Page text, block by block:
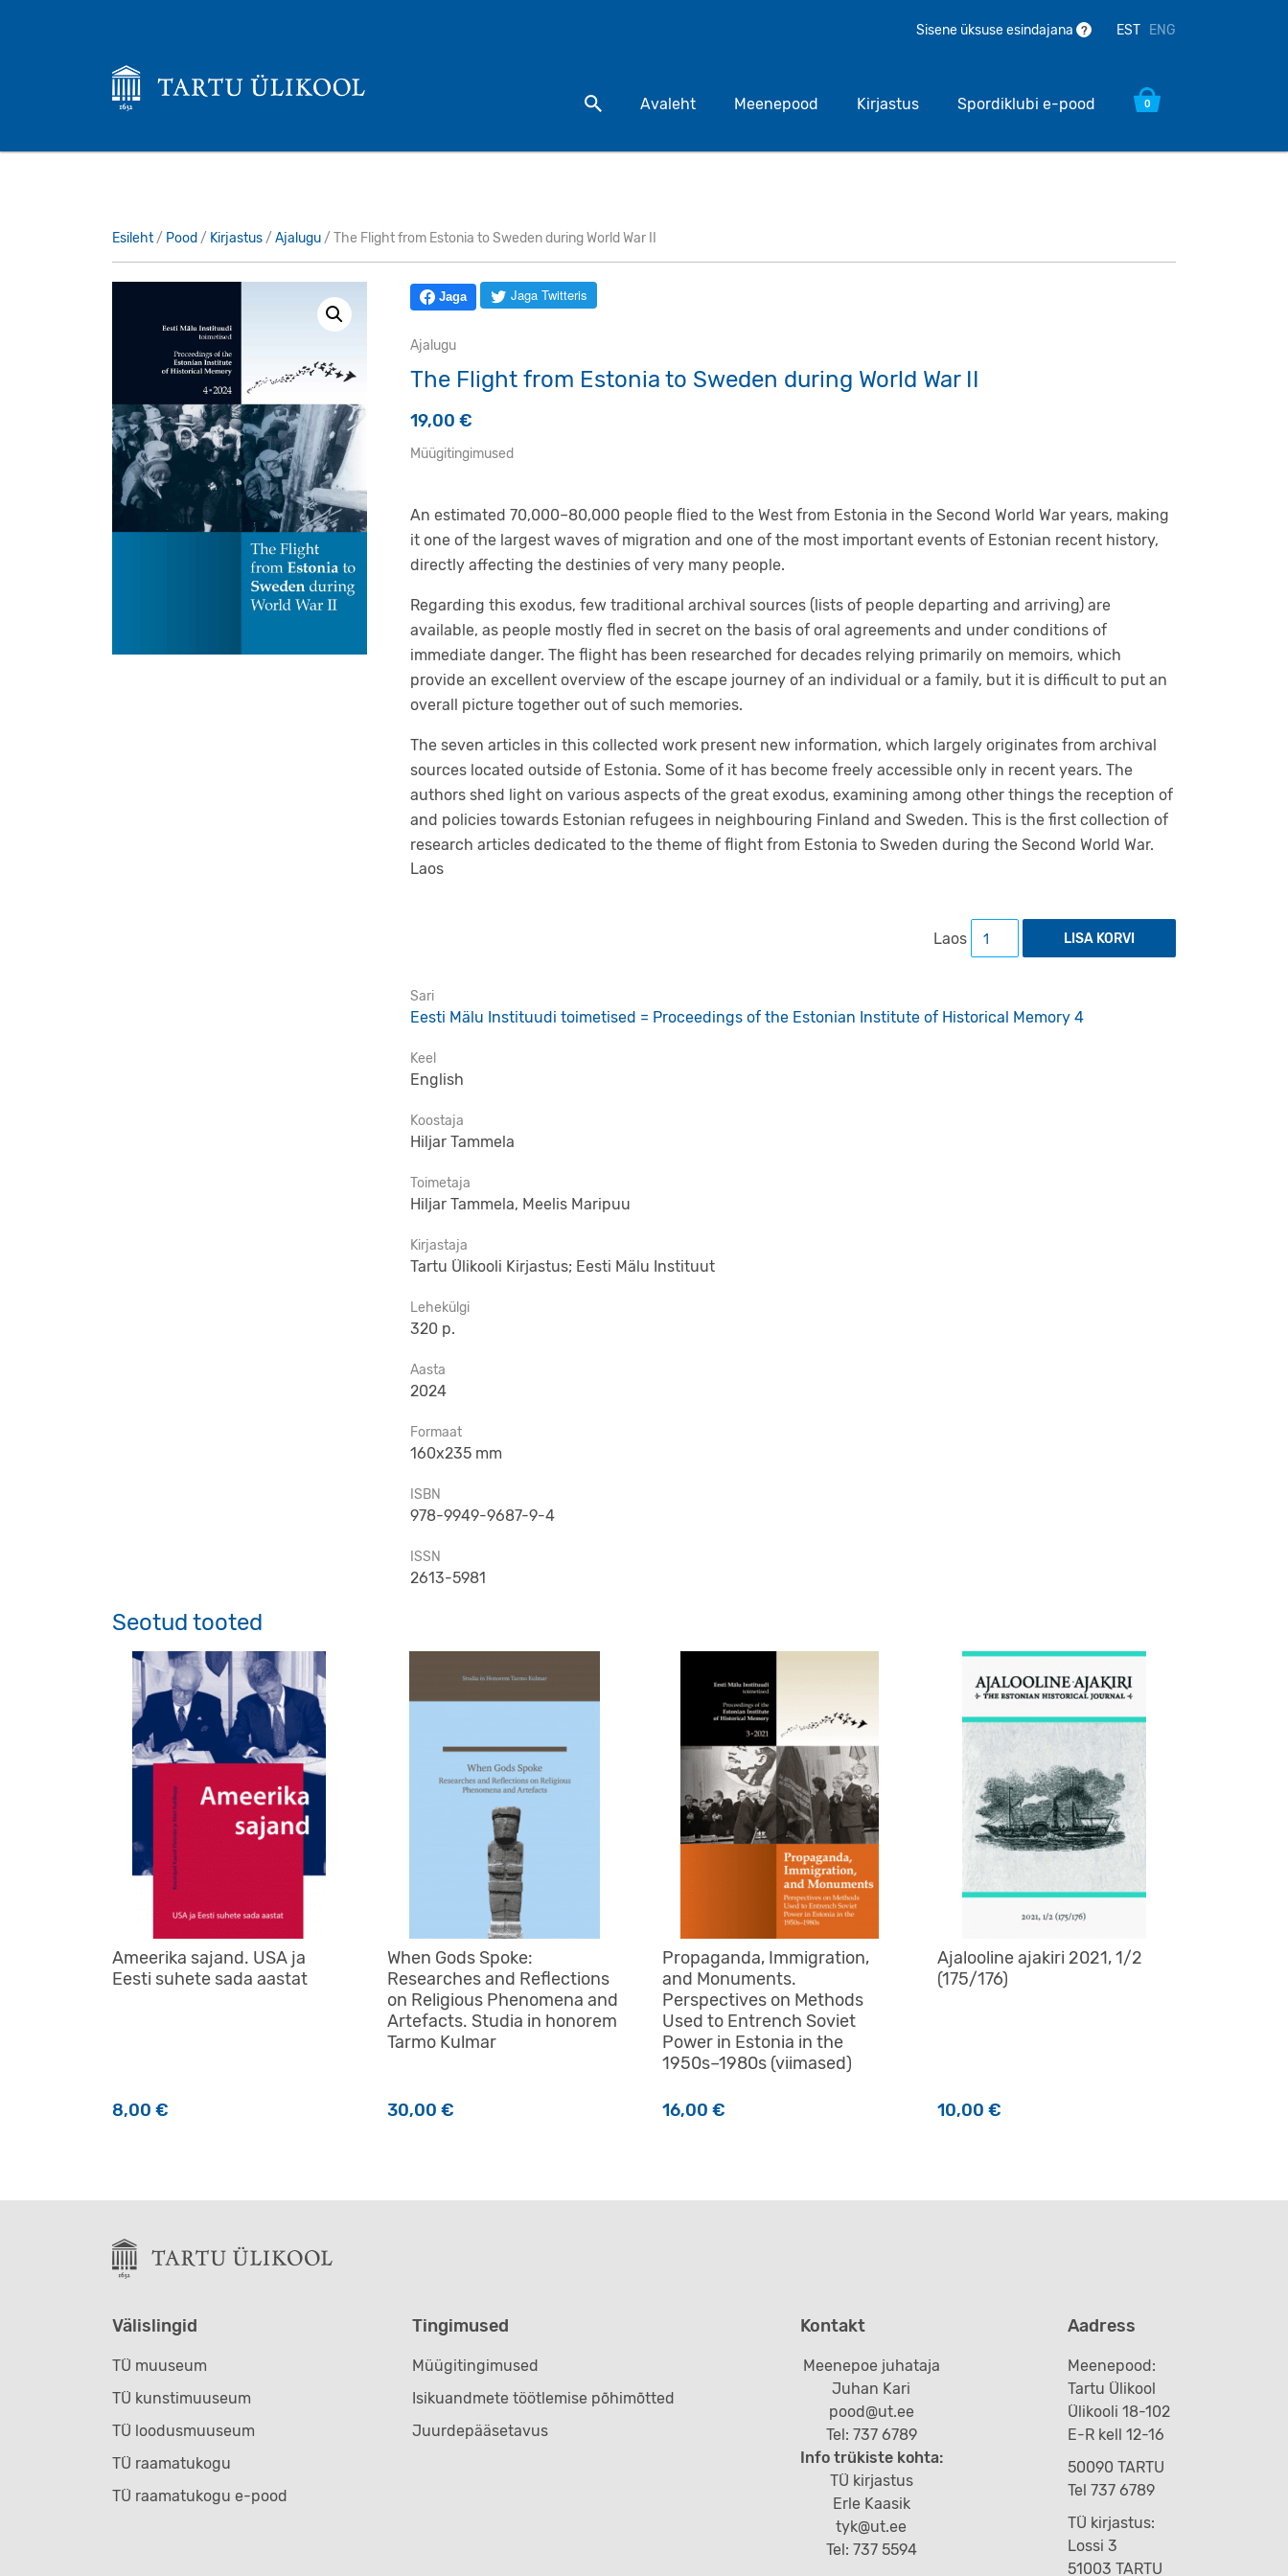
Sisene üksuse esindajana ? EST ENG
Otsi toodetAvaleht Meenepood Kirjastus Spordiklubi e-pood 0
Esileht/ Pood / Kirjastus/ Ajalugu/ The Flight from Estonia to Sweden during World War II
Jaga Jaga Twitteris
Ajalugu
The Flight from Estonia to Sweden during World War II
19,00 €
Müügitingimused
An estimated 70,000–80,000 people flied to the West from Estonia in the Second World War years, making
it one of the largest waves of migration and one of the most important events of Estonian recent history,
directly affecting the destinies of very many people.
Regarding this exodus, few traditional archival sources (lists of people departing and arriving) are
available, as people mostly fled in secret on the basis of oral agreements and under conditions of
immediate danger. The flight has been researched for decades relying primarily on memoirs, which
provide an excellent overview of the escape journey of an individual or a family, but it is difficult to put an
overall picture together out of such memories.
The seven articles in this collected work present new information, which largely originates from archival
sources located outside of Estonia. Some of it has become freely accessible only in recent years. The
authors shed light on various aspects of the great exodus, examining among other things the reception of
and policies towards Estonian refugees in neighbouring Finland and Sweden. This is the first collection of
research articles dedicated to the theme of flight from Estonia to Sweden during the Second World War.
Laos
Laos The Flight from Estonia to Sweden during
LISA KORVI
Sari
Eesti Mälu Instituudi toimetised = Proceedings of the Estonian Institute of Historical Memory 4
Keel
English
Koostaja
Hiljar Tammela
Toimetaja
Hiljar Tammela, Meelis Maripuu
Kirjastaja
Tartu Ülikooli Kirjastus; Eesti Mälu Instituut
Lehekülgi
320 p.
Aasta
2024
Formaat
160x235 mm
ISBN
978-9949-9687-9-4
ISSN
2613-5981
Seotud tooted
Ameerika sajand. USA ja
Eesti suhete sada aastat
8,00 €
When Gods Spoke:
Researches and Reflections
on Religious Phenomena and
Artefacts. Studia in honorem
Tarmo Kulmar
30,00 €
Propaganda, Immigration,
and Monuments.
Perspectives on Methods
Used to Entrench Soviet
Power in Estonia in the
1950s–1980s (viimased)
16,00 €
Ajalooline ajakiri 2021, 1/2
(175/176)
10,00 €
Välislingid
TÜ muuseum
TÜ kunstimuuseum
TÜ loodusmuuseum
TÜ raamatukogu
TÜ raamatukogu e-pood
Tingimused
Müügitingimused
Isikuandmete töötlemise põhimõtted
Juurdepääsetavus
Kontakt
Meenepoe juhataja
Juhan Kari
pood@ut.ee
Tel: 737 6789
Info trükiste kohta:
TÜ kirjastus
Erle Kaasik
tyk@ut.ee
Tel: 737 5594
Aadress
Meenepood:
Tartu Ülikool
Ülikooli 18-102
E-R kell 12-16
50090 TARTU
Tel 737 6789
TÜ kirjastus:
Lossi 3
51003 TARTU